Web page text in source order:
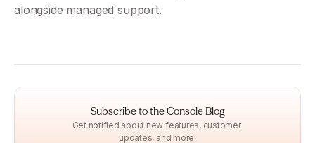
alongside managed support.
Subscribe to the Console Blog
Get notified about new features, customer
updates, and more.